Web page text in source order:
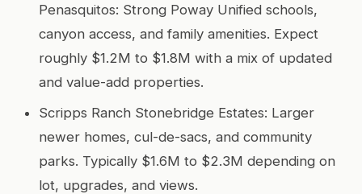
Penasquitos: Strong Poway Unified schools,
canyon access, and family amenities. Expect
roughly $1.2M to $1.8M with a mix of updated
and value-add properties.
Scripps Ranch Stonebridge Estates: Larger
newer homes, cul-de-sacs, and community
parks. Typically $1.6M to $2.3M depending on
lot, upgrades, and views.